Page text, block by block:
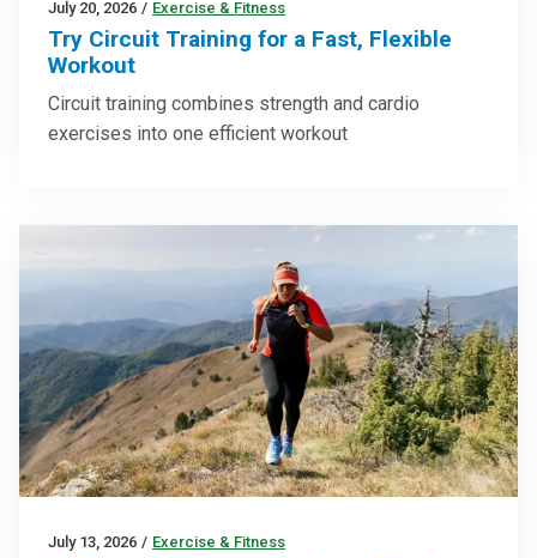
July 20, 2026 / Exercise & Fitness
Try Circuit Training for a Fast, Flexible
Workout
Circuit training combines strength and cardio
exercises into one efficient workout
July 13, 2026 / Exercise & Fitness